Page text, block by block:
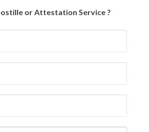
or Attestation Service ?